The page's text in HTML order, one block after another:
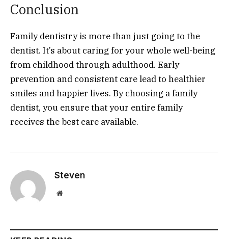
Conclusion
Family dentistry is more than just going to the
dentist. It’s about caring for your whole well-being
from childhood through adulthood. Early
prevention and consistent care lead to healthier
smiles and happier lives. By choosing a family
dentist, you ensure that your entire family
receives the best care available.
Steven
Website